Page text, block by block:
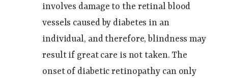
involves damage to the retinal blood
vessels caused by diabetes in an
individual, and therefore, blindness may
result if great care is not taken. The
onset of diabetic retinopathy can only